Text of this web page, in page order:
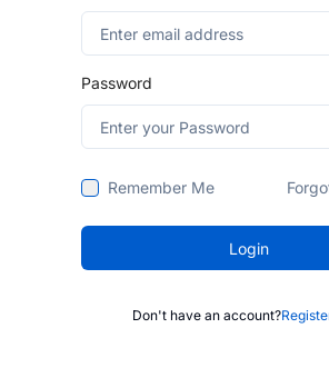
Password
Remember Me
Login
Don't have an account?